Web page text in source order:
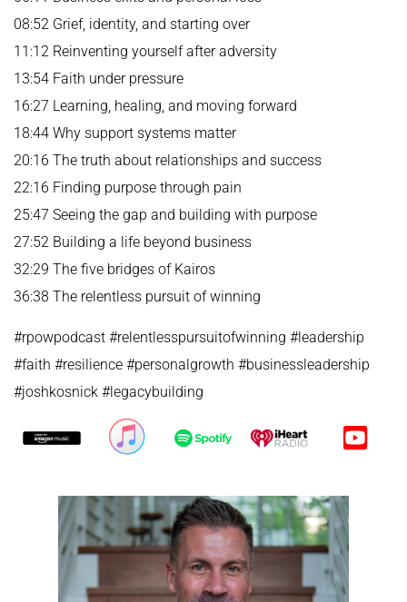
08:52 Grief, identity, and starting over
11:12 Reinventing yourself after adversity
13:54 Faith under pressure
16:27 Learning, healing, and moving forward
18:44 Why support systems matter
20:16 The truth about relationships and success
22:16 Finding purpose through pain
25:47 Seeing the gap and building with purpose
27:52 Building a life beyond business
32:29 The five bridges of Kairos
36:38 The relentless pursuit of winning
#rpowpodcast #relentlesspursuitofwinning #leadership
#faith #resilience #personalgrowth #businessleadership
#joshkosnick #legacybuilding